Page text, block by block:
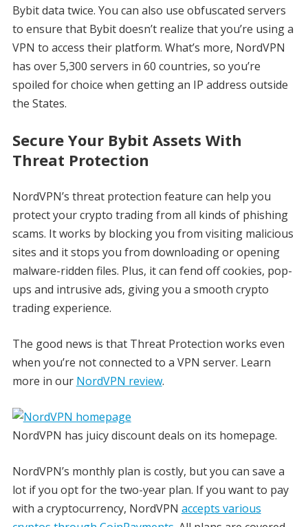
Bybit data twice. You can also use obfuscated servers
to ensure that Bybit doesn’t realize that you’re using a
VPN to access their platform. What’s more, NordVPN
has over 5,300 servers in 60 countries, so you’re
spoiled for choice when getting an IP address outside
the States.
Secure Your Bybit Assets With
Threat Protection
NordVPN’s threat protection feature can help you
protect your crypto trading from all kinds of phishing
scams. It works by blocking you from visiting malicious
sites and it stops you from downloading or opening
malware-ridden files. Plus, it can fend off cookies, pop-
ups and intrusive ads, giving you a smooth crypto
trading experience.
The good news is that Threat Protection works even
when you’re not connected to a VPN server. Learn
more in our NordVPN review.
NordVPN has juicy discount deals on its homepage.
NordVPN’s monthly plan is costly, but you can save a
lot if you opt for the two-year plan. If you want to pay
with a cryptocurrency, NordVPN accepts various